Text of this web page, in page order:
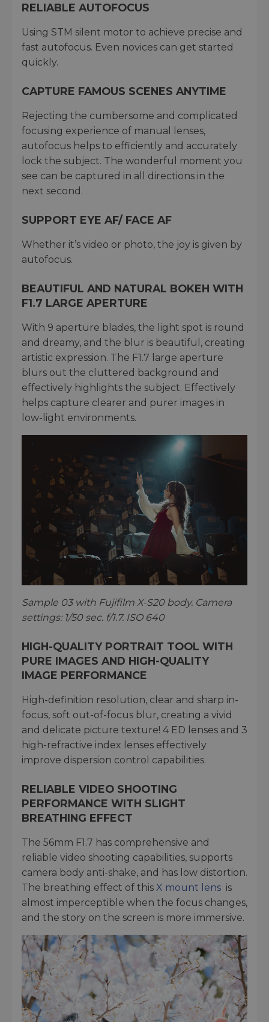
RELIABLE AUTOFOCUS
Using STM silent motor to achieve precise and
fast autofocus. Even novices can get started
quickly.
CAPTURE FAMOUS SCENES ANYTIME
Rejecting the cumbersome and complicated
focusing experience of manual lenses,
autofocus helps to efficiently and accurately
lock the subject. The wonderful moment you
see can be captured in all directions in the
next second.
SUPPORT EYE AF/ FACE AF
Whether it’s video or photo, the joy is given by
autofocus.
BEAUTIFUL AND NATURAL BOKEH WITH
F1.7 LARGE APERTURE
With 9 aperture blades, the light spot is round
and dreamy, and the blur is beautiful, creating
artistic expression. The F1.7 large aperture
blurs out the cluttered background and
effectively highlights the subject. Effectively
helps capture clearer and purer images in
low-light environments.
Sample 03 with Fujifilm X-S20 body. Camera
settings: 1/50 sec. f/1.7. ISO 640
HIGH-QUALITY PORTRAIT TOOL WITH
PURE IMAGES AND HIGH-QUALITY
IMAGE PERFORMANCE
High-definition resolution, clear and sharp in-
focus, soft out-of-focus blur, creating a vivid
and delicate picture texture! 4 ED lenses and 3
high-refractive index lenses effectively
improve dispersion control capabilities.
RELIABLE VIDEO SHOOTING
PERFORMANCE WITH SLIGHT
BREATHING EFFECT
The 56mm F1.7 has comprehensive and
reliable video shooting capabilities, supports
camera body anti-shake, and has low distortion.
The breathing effect of this X mount lens is
almost imperceptible when the focus changes,
and the story on the screen is more immersive.